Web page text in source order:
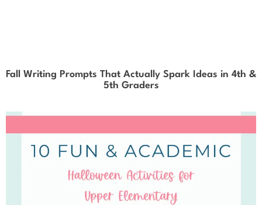
Fall Writing Prompts That Actually Spark Ideas in 4th &
5th Graders